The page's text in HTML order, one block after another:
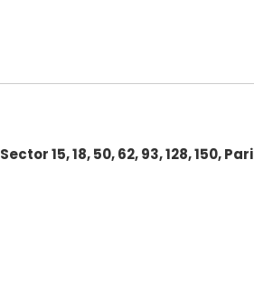
Sector 15, 18, 50, 62, 93, 128, 150, Pari